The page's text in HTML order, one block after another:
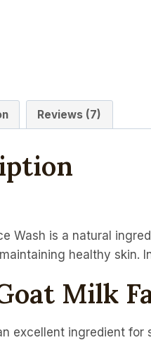
Reviews (7)
Wash is a natural
healthy skin.
Milk
excellent ingredient